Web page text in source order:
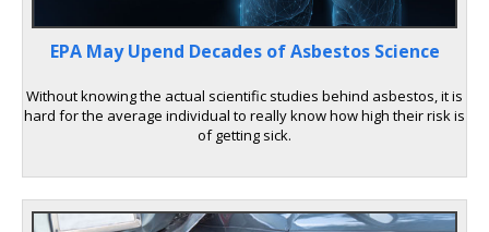
EPA May Upend Decades of Asbestos Science
Without knowing the actual scientific studies behind asbestos, it is
hard for the average individual to really know how high their risk is
of getting sick.